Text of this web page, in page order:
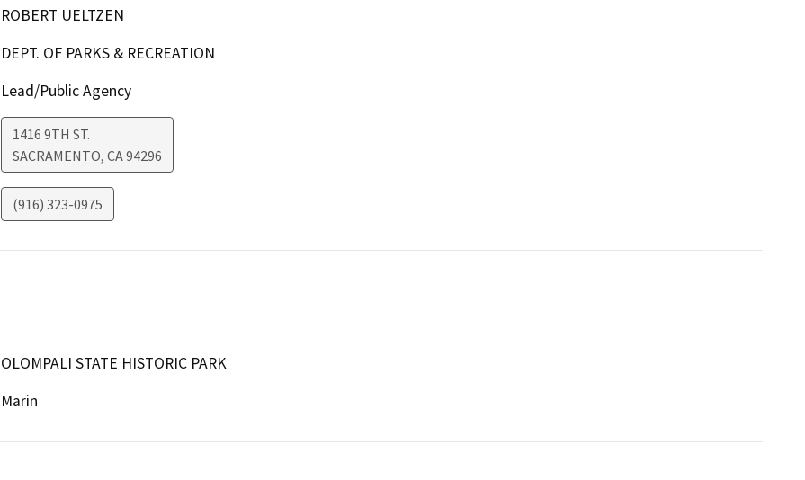
ROBERT UELTZEN
DEPT. OF PARKS & RECREATION
Lead/Public Agency
1416 9TH ST.
SACRAMENTO, CA94296
(916) 323-0975
OLOMPALI STATE HISTORIC PARK
Marin